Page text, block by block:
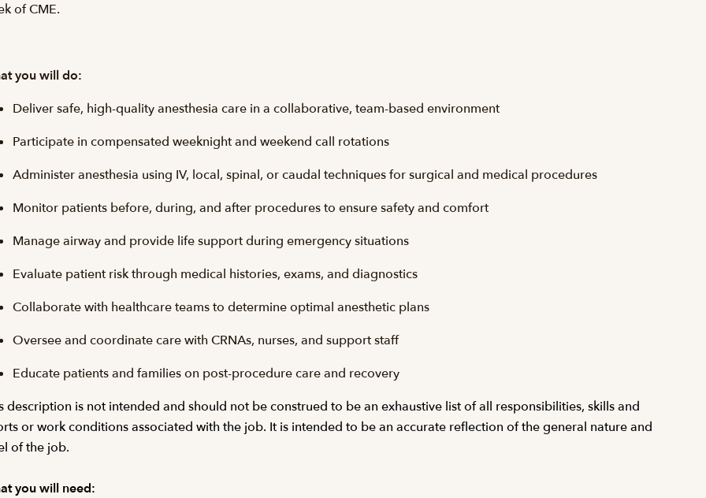
of CME.
you will do:
Deliver safe, high-quality anesthesia care in a collaborative, team-based environment
Participate in compensated weeknight and weekend call rotations
Administer anesthesia using IV, local, spinal, or caudal techniques for surgical and medical procedures
Monitor patients before, during, and after procedures to ensure safety and comfort
Manage airway and provide life support during emergency situations
Evaluate patient risk through medical histories, exams, and diagnostics
Collaborate with healthcare teams to determine optimal anesthetic plans
Oversee and coordinate care with CRNAs, nurses, and support staff
Educate patients and families on post-procedure care and recovery
description is not intended and should not be construed to be an exhaustive list of all responsibilities, skills and
or work conditions associated with the job. It is intended to be an accurate reflection of the general nature and
of the job.
you will need: